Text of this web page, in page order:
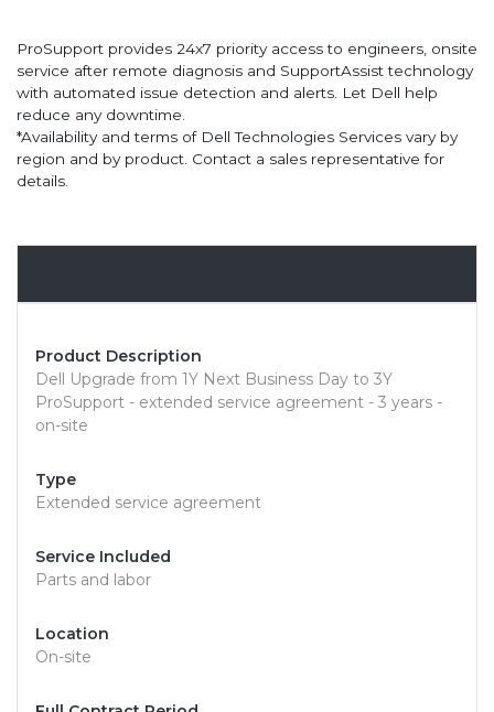
ProSupport provides 24x7 priority access to engineers, onsite
service after remote diagnosis and SupportAssist technology
with automated issue detection and alerts. Let Dell help
reduce any downtime.
*Availability and terms of Dell Technologies Services vary by
region and by product. Contact a sales representative for
details.
Product Description
Dell Upgrade from 1Y Next Business Day to 3Y
ProSupport - extended service agreement - 3 years -
on-site
Type
Extended service agreement
Service Included
Parts and labor
Location
On-site